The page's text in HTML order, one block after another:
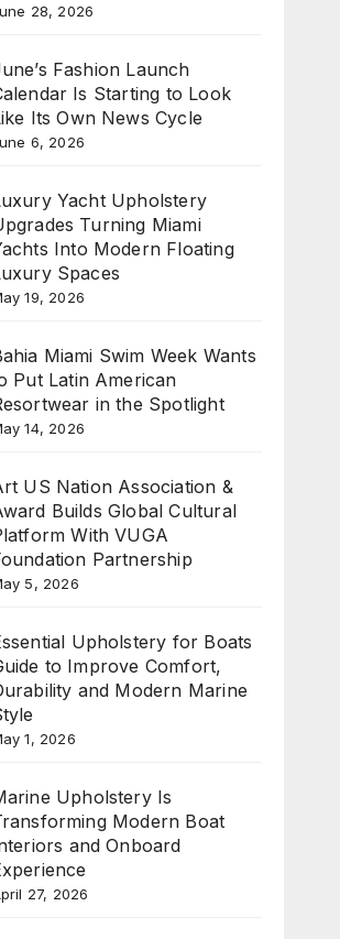
28, 2026
Fashion Launch
Is Starting to Look
Its Own News Cycle
6, 2026
Yacht Upholstery
Turning Miami
Into Modern Floating
Spaces
19, 2026
Miami Swim Week Wants
Put Latin American
in the Spotlight
14, 2026
US Nation Association &
Builds Global Cultural
With VUGA
Partnership
5, 2026
Upholstery for Boats
to Improve Comfort,
and Modern Marine
1, 2026
Upholstery Is
Modern Boat
and Onboard
27, 2026